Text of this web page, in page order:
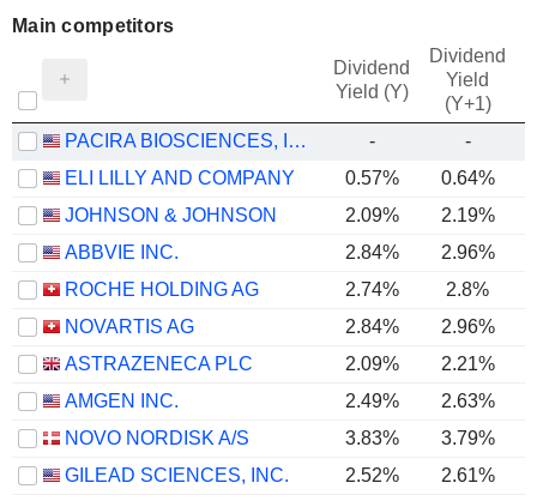
Main competitors
Dividend
Yield (Y)
Dividend
Yield
(Y+1)
PACIRA BIOSCIENCES, INC. - -
ELI LILLY AND COMPANY
0.57% 0.64%
JOHNSON & JOHNSON
2.09% 2.19%
ABBVIE INC.
2.84% 2.96%
ROCHE HOLDING AG
2.74% 2.8%
NOVARTIS AG
2.84% 2.96%
ASTRAZENECA PLC
2.09% 2.21%
AMGEN INC.
2.49% 2.63%
NOVO NORDISK A/S
3.83% 3.79%
GILEAD SCIENCES, INC.
2.52% 2.61%